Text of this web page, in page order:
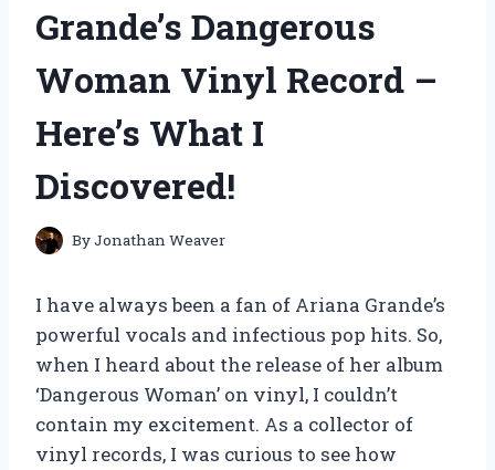
Grande’s Dangerous
Woman Vinyl Record –
Here’s What I
Discovered!
ByJonathan Weaver
I have always been a fan of Ariana Grande’s
powerful vocals and infectious pop hits. So,
when I heard about the release of her album
‘Dangerous Woman’ on vinyl, I couldn’t
contain my excitement. As a collector of
vinyl records, I was curious to see how